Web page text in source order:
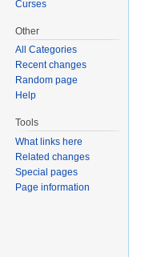
Curses
Other
All Categories
Recent changes
Random page
Help
Tools
What links here
Related changes
Special pages
Page information